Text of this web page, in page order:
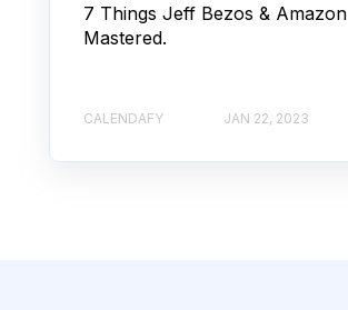
7 Things Jeff Bezos & Amazon
Mastered.
CALENDAFY JAN 22, 2023